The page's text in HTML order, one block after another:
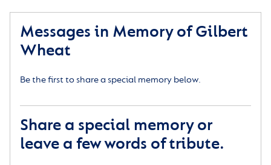
Messages in Memory of Gilbert
Wheat
Be the first to share a special memory below.
Share a special memory or
leave a few words of tribute.